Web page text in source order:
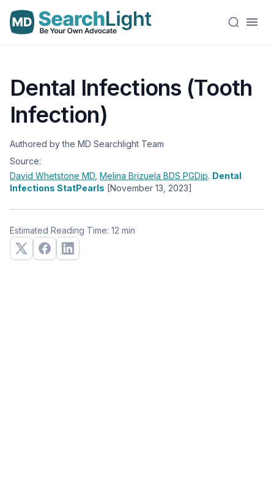
Dental Infections (Tooth
Infection)
Authored by the MD Searchlight Team
Source:
David Whetstone MD Melina Brizuela BDS PGDip. Dental
Infections StatPearls [November 13, 2023]
Estimated Reading Time: 12 min